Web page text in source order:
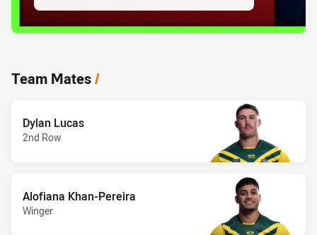
Team Mates/
Dylan Lucas
2nd Row
Alofiana Khan-Pereira
Winger